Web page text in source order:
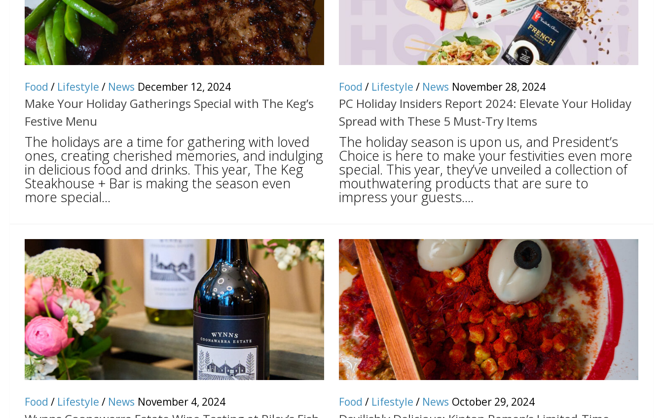
Food / Lifestyle / News December 12, 2024
Make Your Holiday Gatherings Special with The Keg’s
Festive Menu
The holidays are a time for gathering with loved
ones, creating cherished memories, and indulging
in delicious food and drinks. This year, The Keg
Steakhouse + Bar is making the season even
more special...
Food / Lifestyle / News November 28, 2024
PC Holiday Insiders Report 2024: Elevate Your Holiday
Spread with These 5 Must-Try Items
The holiday season is upon us, and President’s
Choice is here to make your festivities even more
special. This year, they’ve unveiled a collection of
mouthwatering products that are sure to
impress your guests....
Food / Lifestyle / News November 4, 2024 Food / Lifestyle / News October 29, 2024